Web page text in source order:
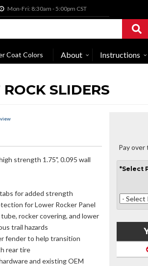
Mon-Fri: 8:30am - 5:00pm CST
Coat Colors About Instructions
SLIDERS
strength 1.75", 0.095 wall
for added strength
for Lower Rocker Panel
rocker covering, and lower
trail hazards
fender to help transition
rear tire
and existing OEM
Pay over
*Select